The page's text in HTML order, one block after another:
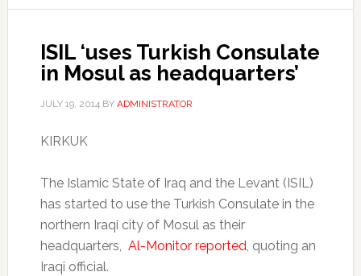
ISIL ‘uses Turkish Consulate
in Mosul as headquarters’
JULY 19, 2014BY ADMINISTRATOR
KIRKUK
The Islamic State of Iraq and the Levant (ISIL)
has started to use the Turkish Consulate in the
northern Iraqi city of Mosul as their
headquarters, Al-Monitor reported, quoting an
Iraqi official.